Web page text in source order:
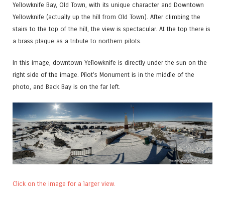
Yellowknife Bay, Old Town, with its unique character and Downtown
Yellowknife (actually up the hill from Old Town). After climbing the
stairs to the top of the hill, the view is spectacular. At the top there is
a brass plaque as a tribute to northern pilots.
In this image, downtown Yellowknife is directly under the sun on the
right side of the image. Pilot’s Monument is in the middle of the
photo, and Back Bay is on the far left.
Click on the image for a larger view.